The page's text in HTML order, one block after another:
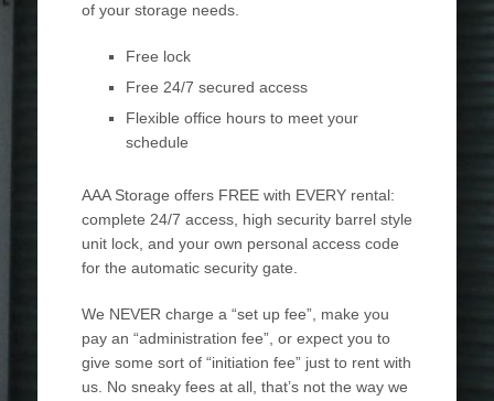
of your storage needs.
Free lock
Free 24/7 secured access
Flexible office hours to meet your
schedule
AAA Storage offers FREE with EVERY rental:
complete 24/7 access, high security barrel style
unit lock, and your own personal access code
for the automatic security gate.
We NEVER charge a “set up fee”, make you
pay an “administration fee”, or expect you to
give some sort of “initiation fee” just to rent with
us. No sneaky fees at all, that’s not the way we